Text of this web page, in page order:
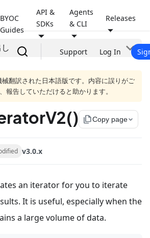
BYOC
Guides
API &
SDKs
Agents
& CLI
Releases
Support Log In
翻訳された日本語版です。内容に誤りがご
報告していただけると助かります。
file_copyCopy page
v3.0.x
an iterator for you to iterate
It is useful, especially when the
a large volume of data.